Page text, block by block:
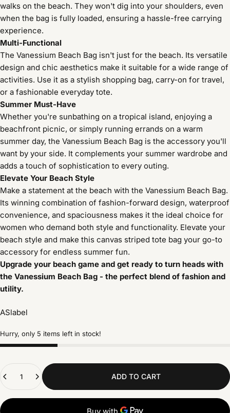
walks on the beach. They won't dig into your shoulders, even
when the bag is fully loaded, ensuring a hassle-free carrying
experience.
Multi-Functional
The Vanessium Beach Bag isn't just for the beach. Its versatile
design and chic aesthetics make it suitable for a wide range of
activities. Use it as a stylish shopping bag, carry-on for travel,
or a fashionable everyday tote.
Summer Must-Have
Whether you're sunbathing on a tropical island, enjoying a
beachfront picnic, or simply running errands on a warm
summer day, the Vanessium Beach Bag is the accessory you'll
want by your side. It complements your summer wardrobe and
adds a touch of sophistication to every outing.
Elevate Your Beach Style
Make a statement at the beach with the Vanessium Beach Bag.
Its winning combination of fashion-forward design, waterproof
convenience, and spaciousness makes it the ideal choice for
women who demand both style and functionality. Elevate your
beach style and make this canvas striped tote bag your go-to
accessory for endless summer fun.
Upgrade your beach game and get ready to turn heads with
the Vanessium Beach Bag - the perfect blend of fashion and
utility.
ASlabel
Hurry, only 5 items left in stock!
ADD TO CART